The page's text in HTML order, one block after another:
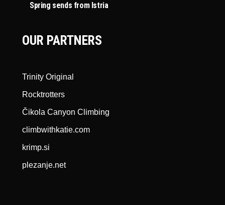
Spring sends from Istria
OUR PARTNERS
Trinity Original
Rocktrotters
Čikola Canyon Climbing
climbwithkatie.com
krimp.si
plezanje.net